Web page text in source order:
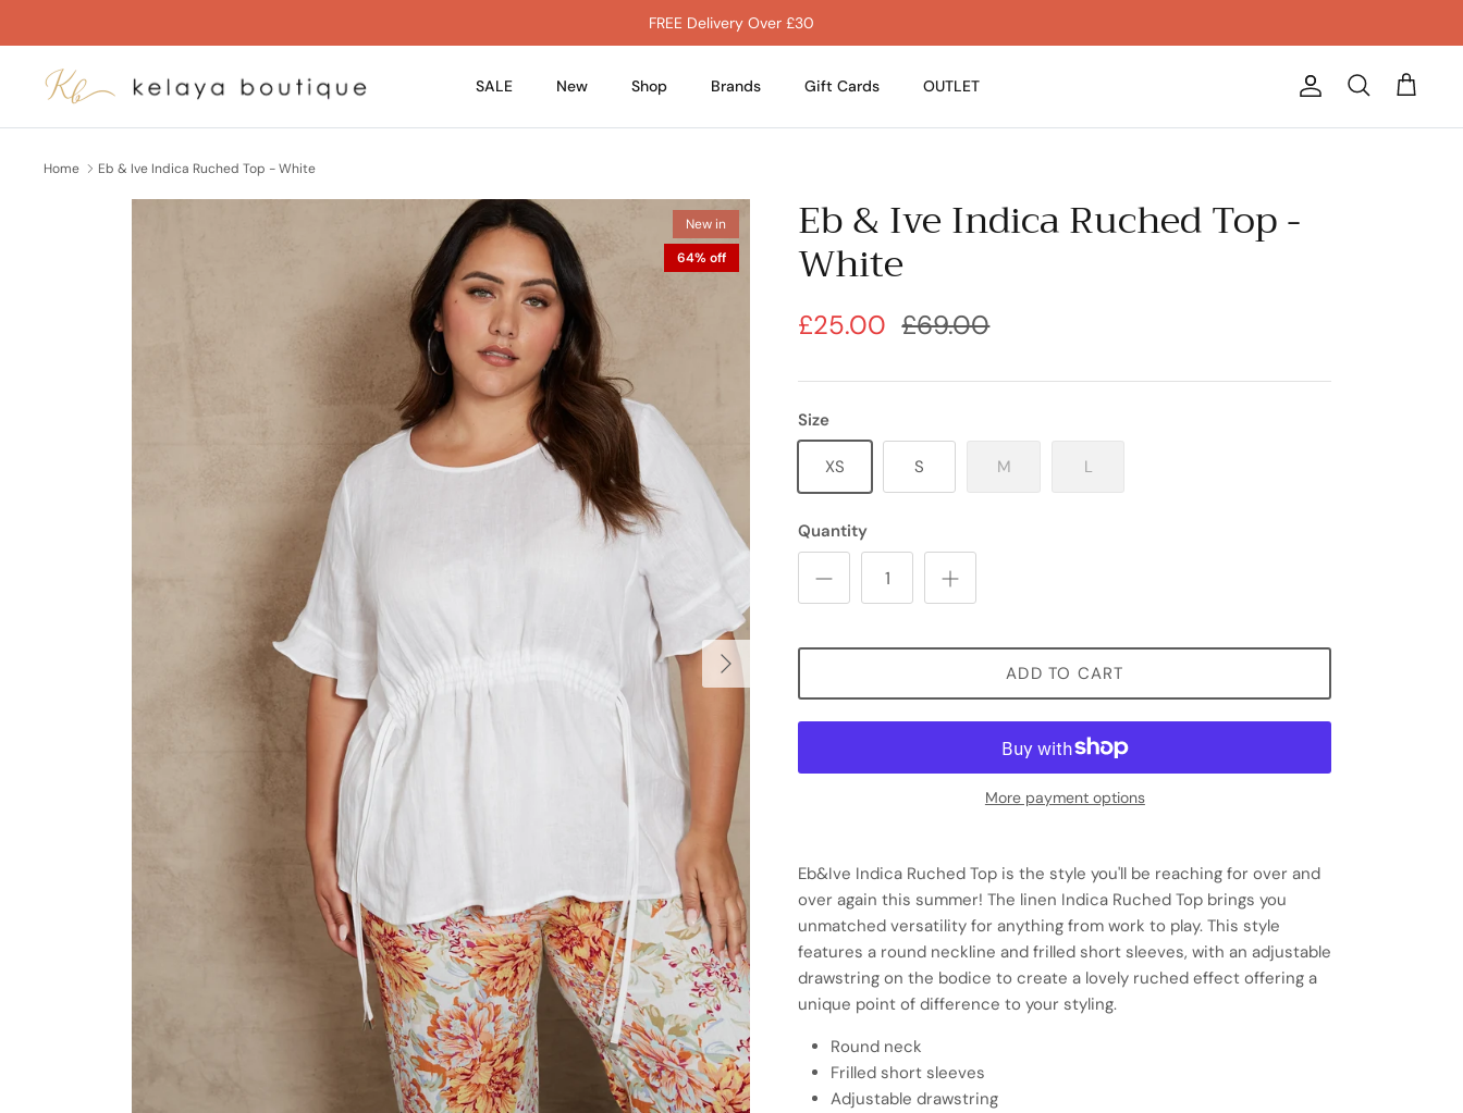
content
FREE Delivery Over £30
SALE New Shop Brands Gift Cards OUTLET Account
Search Cart
Home Eb & Ive Indica Ruched Top - White
New in
64% off
Eb & Ive Indica Ruched Top -
White
£25.00 £69.00
Size
XS S M L
Quantity
ADD TO CART
More payment options
Eb&Ive Indica Ruched Top is the style you'll be reaching for over and
over again this summer! The linen Indica Ruched Top brings you
unmatched versatility for anything from work to play. This style
features a round neckline and frilled short sleeves, with an adjustable
drawstring on the bodice to create a lovely ruched effect offering a
unique point of difference to your styling.
Round neck
Frilled short sleeves
Adjustable drawstring